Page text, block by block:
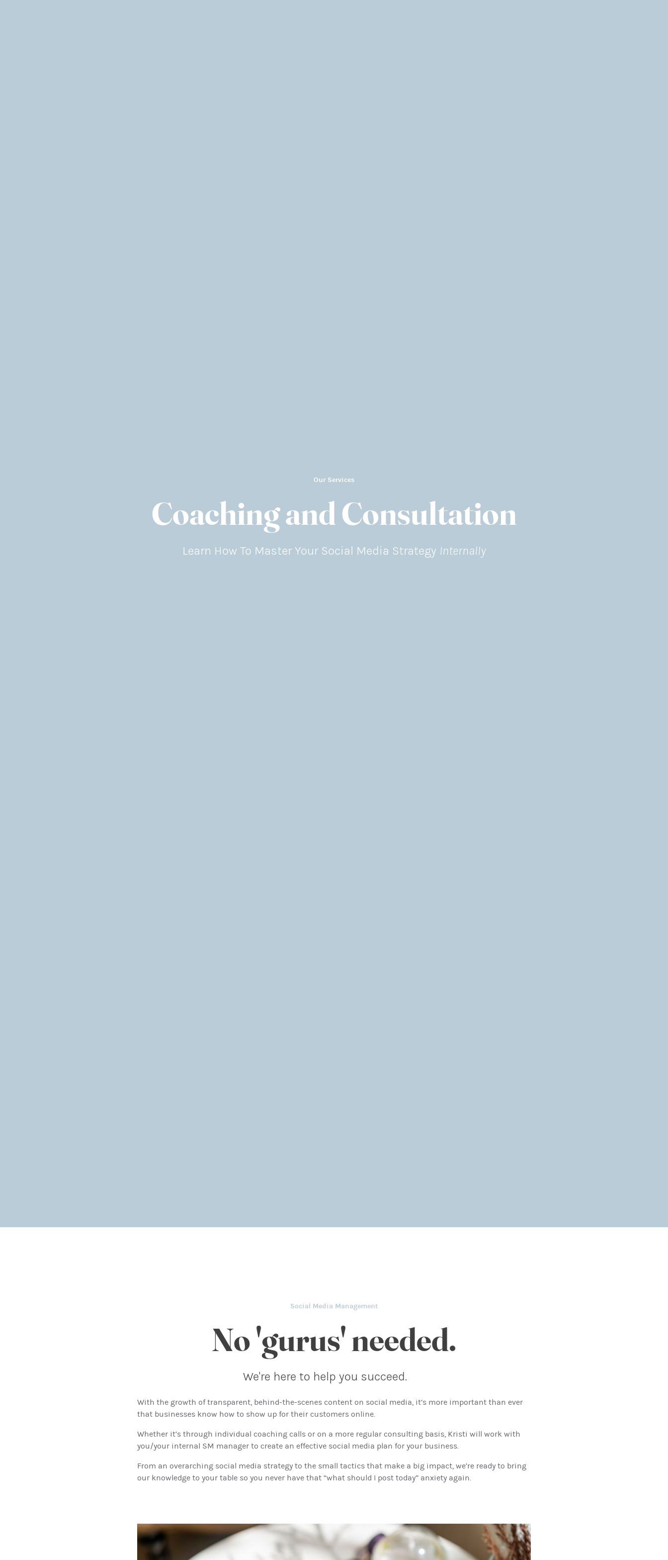
Our Services
Coaching and Consultation
Learn How To Master Your Social Media Strategy Internally
Social Media Management
No 'gurus' needed.
We're here to help you succeed.
With the growth of transparent, behind-the-scenes content on social media, it’s more important than ever
that businesses know how to show up for their customers online.
Whether it’s through individual coaching calls or on a more regular consulting basis, Kristi will work with
you/your internal SM manager to create an effective social media plan for your business.
From an overarching social media strategy to the small tactics that make a big impact, we’re ready to bring
our knowledge to your table so you never have that “what should I post today” anxiety again.